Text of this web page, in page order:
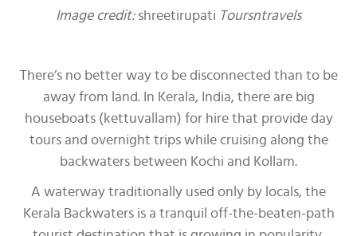
Image credit: shreetirupati Toursntravels
There’s no better way to be disconnected than to be
away from land. In Kerala, India, there are big
houseboats (kettuvallam) for hire that provide day
tours and overnight trips while cruising along the
backwaters between Kochi and Kollam.
A waterway traditionally used only by locals, the
Kerala Backwaters is a tranquil off-the-beaten-path